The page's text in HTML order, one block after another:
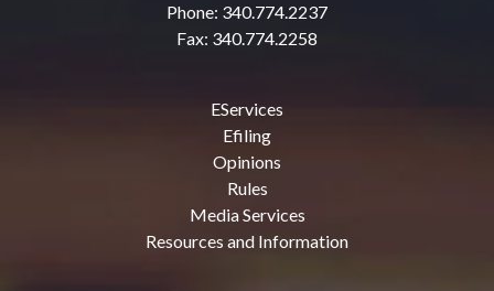
Phone: 340.774.2237
Fax: 340.774.2258
EServices
Efiling
Opinions
Rules
Media Services
Resources and Information